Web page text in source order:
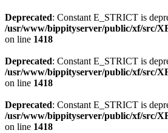
Deprecated: Constant E_STRICT is
/usr/www/bippityserver/public/xf/src/
on line 1418
Deprecated: Constant E_STRICT is
/usr/www/bippityserver/public/xf/src/
on line 1418
Deprecated: Constant E_STRICT is
/usr/www/bippityserver/public/xf/src/
on line 1418